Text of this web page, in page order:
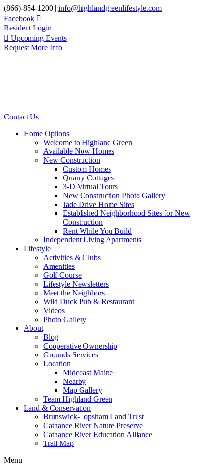
Skip
to
content
(866)-854-1200 | info@highlandgreenlifestyle.com
Facebook
Resident Login
Upcoming Events
Request More Info
Contact Us
Home Options
Welcome to Highland Green
Available Now Homes
New Construction
Custom Homes
Quarry Cottages
3-D Virtual Tours
New Construction Photo Gallery
Jade Drive Home Sites
Established Neighborhood Sites for New
Construction
Rent While You Build
Independent Living Apartments
Lifestyle
Activities & Clubs
Amenities
Golf Course
Lifestyle Newsletters
Meet the Neighbors
Wild Duck Pub & Restaurant
Videos
Photo Gallery
About
Blog
Cooperative Ownership
Grounds Services
Location
Midcoast Maine
Nearby
Map Gallery
Team Highland Green
Land & Conservation
Brunswick-Topsham Land Trust
Cathance River Nature Preserve
Cathance River Education Alliance
Trail Map
Menu